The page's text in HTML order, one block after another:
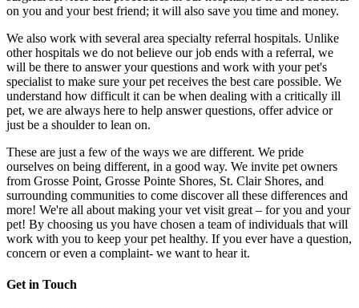
on you and your best friend; it will also save you time and money.
We also work with several area specialty referral hospitals. Unlike
other hospitals we do not believe our job ends with a referral, we
will be there to answer your questions and work with your pet's
specialist to make sure your pet receives the best care possible. We
understand how difficult it can be when dealing with a critically ill
pet, we are always here to help answer questions, offer advice or
just be a shoulder to lean on.
These are just a few of the ways we are different. We pride
ourselves on being different, in a good way. We invite pet owners
from Grosse Point, Grosse Pointe Shores, St. Clair Shores, and
surrounding communities to come discover all these differences and
more! We're all about making your vet visit great – for you and your
pet! By choosing us you have chosen a team of individuals that will
work with you to keep your pet healthy. If you ever have a question,
concern or even a complaint- we want to hear it.
Get in Touch